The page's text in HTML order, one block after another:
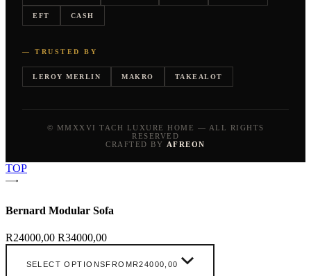
EFT CASH
— TRUSTED BY
LEROY MERLIN MAKRO TAKEALOT
© MMXXVI TACH LUXURE HOME — ALL RIGHTS
RESERVED
CRAFTED BY AFREON
TOP
Bernard Modular Sofa
R24000,00 R34000,00
SELECT OPTIONSFROMR24000,00